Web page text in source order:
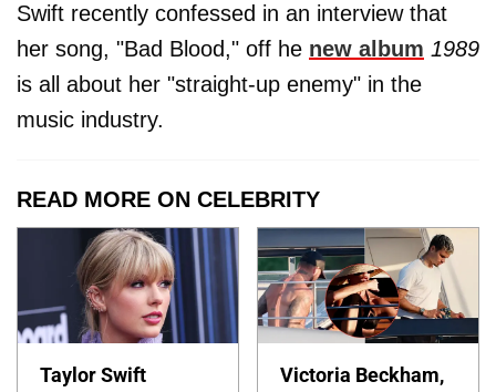
Swift recently confessed in an interview that
her song, "Bad Blood," off he new album 1989
is all about her "straight-up enemy" in the
music industry.
READ MORE ON CELEBRITY
Taylor Swift
Victoria Beckham,